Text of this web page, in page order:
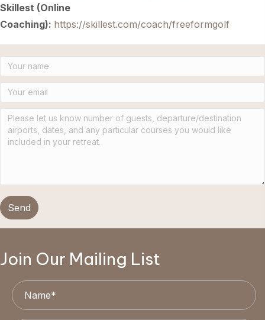
Skillest (Online
Coaching): https://skillest.com/coach/freeformgolf
Send
Join Our Mailing List